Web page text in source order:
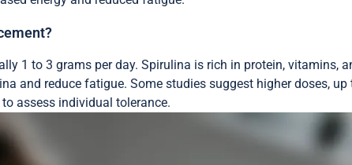
1 to 3 grams per day. Spirulina is rich in protein, vitamins,
and reduce fatigue. Some studies suggest higher doses,
assess individual tolerance.